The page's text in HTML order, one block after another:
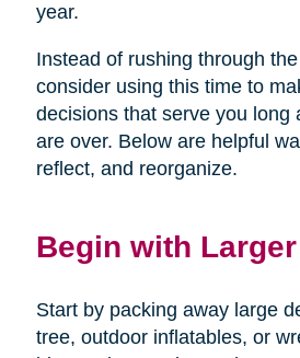
year.
Instead of rushing through
consider using this time to
decisions that serve you long
are over. Below are helpful
reflect, and reorganize.
Begin with
Start by packing away large
tree, outdoor inflatables, or